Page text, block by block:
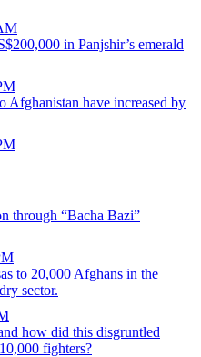
in Panjshir’s emerald
Afghanistan have increased by
through “Bacha Bazi”
to 20,000 Afghans in the
sector.
how did this disgruntled
fighters?